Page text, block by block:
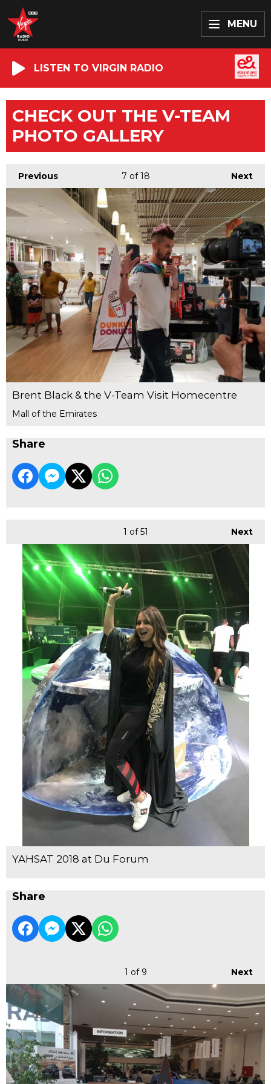
MENU
LISTEN TO VIRGIN RADIO
CHECK OUT THE V-TEAM
PHOTO GALLERY
Previous Next
7 of 18
Brent Black & the V-Team Visit Homecentre
Mall of the Emirates
Share
Next
1 of 51
YAHSAT 2018 at Du Forum
Share
Next
1 of 9